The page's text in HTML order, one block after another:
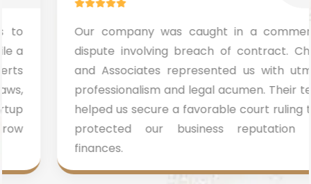
Our company was caught in a commercial
dispute involving breach of contract. Chugh
and Associates represented us with utmost
professionalism and legal acumen. Their team
helped us secure a favorable court ruling that
protected our business reputation and
finances.